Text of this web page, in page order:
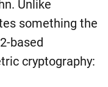
Unlike
something the
based
cryptography: